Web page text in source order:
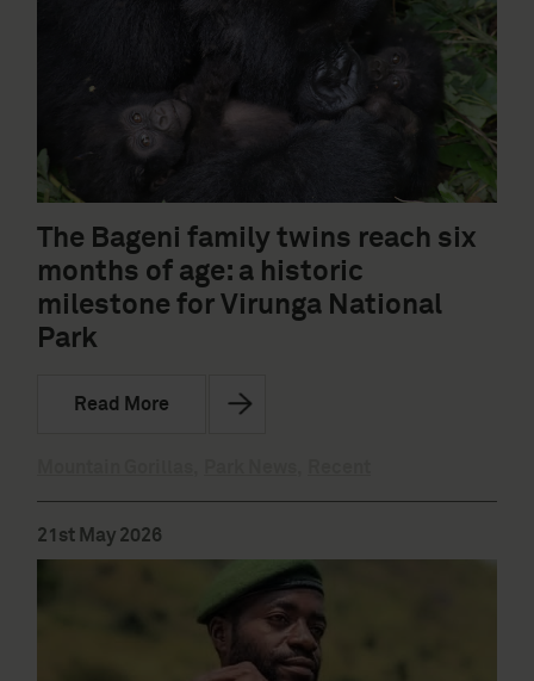
The Bageni family twins reach six
months of age: a historic
milestone for Virunga National
Park
Read More
21st May 2026